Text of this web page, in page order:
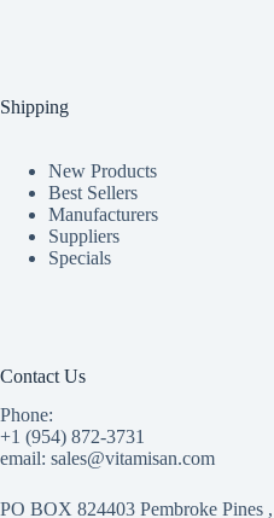
Shipping
New Products
Best Sellers
Manufacturers
Suppliers
Specials
Contact Us
Phone:
+1 (954) 872-3731
email: sales@vitamisan.com
PO BOX 824403 Pembroke Pines